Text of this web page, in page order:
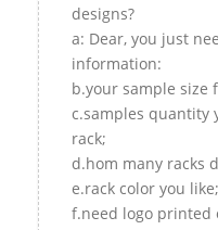
designs?
a: Dear, you just
information:
b.your sample size
c.samples quantity
rack;
d.hom many racks
e.rack color you like;
f.need logo printed